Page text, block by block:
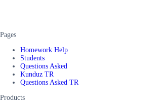
Pages
Homework Help
Students
Questions Asked
Kunduz TR
Questions Asked TR
Products